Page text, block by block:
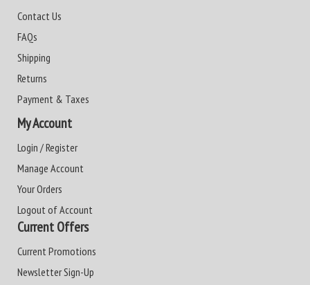
Contact Us
FAQs
Shipping
Returns
Payment & Taxes
My Account
Login / Register
Manage Account
Your Orders
Logout of Account
Current Offers
Current Promotions
Newsletter Sign-Up